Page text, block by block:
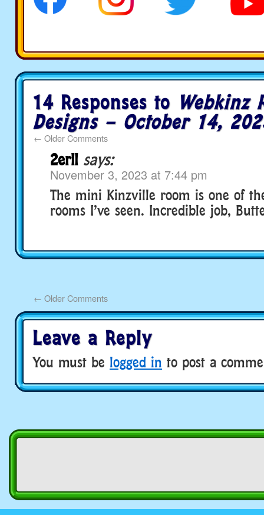
14 Responses to Webkinz
Designs – October 14,
← Older Comments
2erll says:
November 3, 2023 at 7:44 pm
The mini Kinzville room is one of
rooms I’ve seen. Incredible job,
← Older Comments
Leave a Reply
You must be logged in to post a